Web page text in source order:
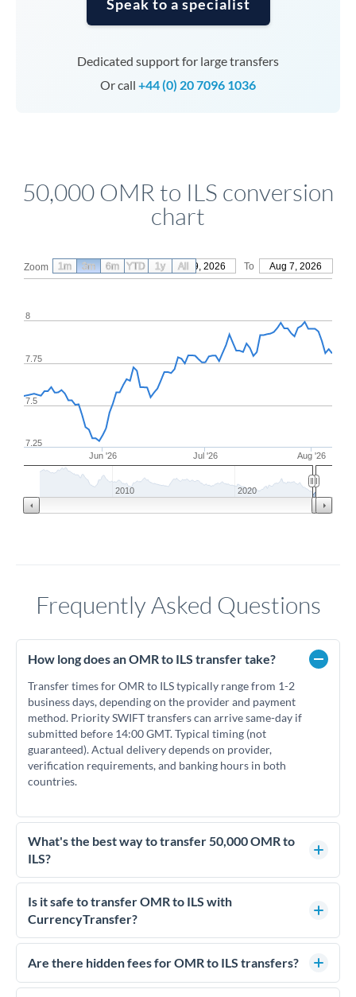
Speak to a specialist
Dedicated support for large transfers
Or call +44 (0) 20 7096 1036
50,000 OMR to ILS conversion
chart
Zoom From May 9, 2026 To Aug 7, 2026
Jun '26 Jul '26 Aug '26
8
7.25
7.5
7.75
2010 2020
1m 3m 6m YTD 1y All
Frequently Asked Questions
How long does an OMR to ILS transfer take?
Transfer times for OMR to ILS typically range from 1-2
business days, depending on the provider and payment
method. Priority SWIFT transfers can arrive same-day if
submitted before 14:00 GMT. Typical timing (not
guaranteed). Actual delivery depends on provider,
verification requirements, and banking hours in both
countries.
What's the best way to transfer 50,000 OMR to
ILS?
For transfers of 50,000 OMR, comparing exchange rates is
essential as rate differences can significantly impact how
much ILS you receive. CurrencyTransfer connects you with
competitive rates, often better than high-street banks.
Is it safe to transfer OMR to ILS with
CurrencyTransfer?
Yes. CurrencyTransfer coordinates transfers through FCA-
regulated payment partners. Your funds are held in
We've facilitated over £5 billion in transfers since 2014, with
Are there hidden fees for OMR to ILS transfers?
No hidden fees. You'll see all fees and the exact exchange rate